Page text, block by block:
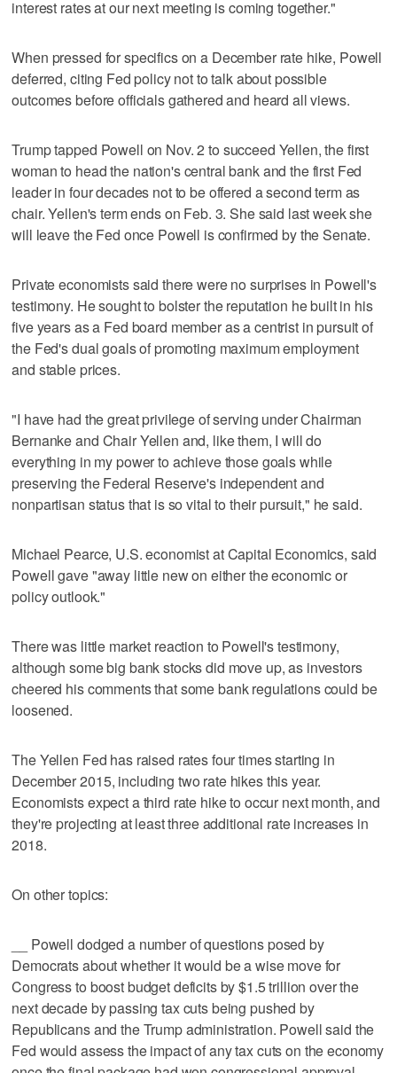
interest rates at our next meeting is coming together."
When pressed for specifics on a December rate hike, Powell
deferred, citing Fed policy not to talk about possible
outcomes before officials gathered and heard all views.
Trump tapped Powell on Nov. 2 to succeed Yellen, the first
woman to head the nation's central bank and the first Fed
leader in four decades not to be offered a second term as
chair. Yellen's term ends on Feb. 3. She said last week she
will leave the Fed once Powell is confirmed by the Senate.
Private economists said there were no surprises in Powell's
testimony. He sought to bolster the reputation he built in his
five years as a Fed board member as a centrist in pursuit of
the Fed's dual goals of promoting maximum employment
and stable prices.
"I have had the great privilege of serving under Chairman
Bernanke and Chair Yellen and, like them, I will do
everything in my power to achieve those goals while
preserving the Federal Reserve's independent and
nonpartisan status that is so vital to their pursuit," he said.
Michael Pearce, U.S. economist at Capital Economics, said
Powell gave "away little new on either the economic or
policy outlook."
There was little market reaction to Powell's testimony,
although some big bank stocks did move up, as investors
cheered his comments that some bank regulations could be
loosened.
The Yellen Fed has raised rates four times starting in
December 2015, including two rate hikes this year.
Economists expect a third rate hike to occur next month, and
they're projecting at least three additional rate increases in
2018.
On other topics:
__ Powell dodged a number of questions posed by
Democrats about whether it would be a wise move for
Congress to boost budget deficits by $1.5 trillion over the
next decade by passing tax cuts being pushed by
Republicans and the Trump administration. Powell said the
Fed would assess the impact of any tax cuts on the economy